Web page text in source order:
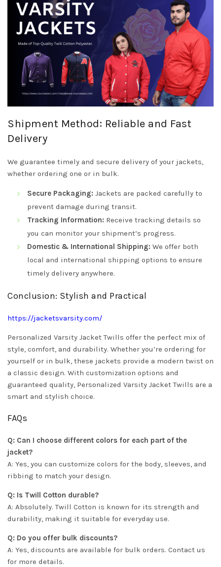
Shipment Method: Reliable and Fast
Delivery
We guarantee timely and secure delivery of your jackets,
whether ordering one or in bulk.
Secure Packaging: Jackets are packed carefully to
prevent damage during transit.
Tracking Information: Receive tracking details so
you can monitor your shipment’s progress.
Domestic & International Shipping: We offer both
local and international shipping options to ensure
timely delivery anywhere.
Conclusion: Stylish and Practical
https://jacketsvarsity.com/
Personalized Varsity Jacket Twills offer the perfect mix of
style, comfort, and durability. Whether you’re ordering for
yourself or in bulk, these jackets provide a modern twist on
a classic design. With customization options and
guaranteed quality, Personalized Varsity Jacket Twills are a
smart and stylish choice.
FAQs
Q: Can I choose different colors for each part of the
jacket?
A: Yes, you can customize colors for the body, sleeves, and
ribbing to match your design.
Q: Is Twill Cotton durable?
A: Absolutely. Twill Cotton is known for its strength and
durability, making it suitable for everyday use.
Q: Do you offer bulk discounts?
A: Yes, discounts are available for bulk orders. Contact us
for more details.